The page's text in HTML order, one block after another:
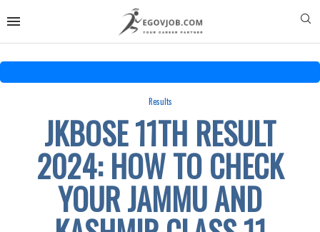
Results
JKBOSE 11TH RESULT
2024: HOW TO CHECK
YOUR JAMMU AND